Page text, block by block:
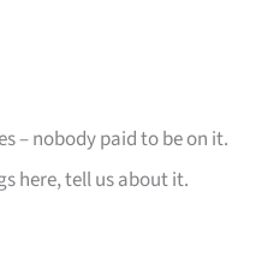
– nobody paid to be on it.
here, tell us about it.